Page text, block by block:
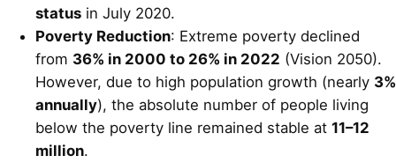
status in July 2020.
Poverty Reduction: Extreme poverty declined
from 36% in 2000 to 26% in 2022 (Vision 2050).
However, due to high population growth (nearly 3%
annually), the absolute number of people living
below the poverty line remained stable at 11–12
million.